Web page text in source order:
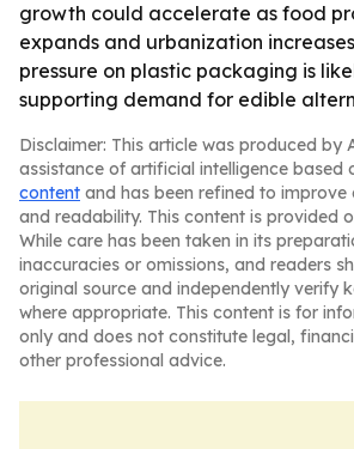
growth could accelerate as food
expands and urbanization
pressure on plastic packaging is
supporting demand for edible
Disclaimer: This article was produced by
assistance of artificial intelligence based
content and has been refined to improve
and readability. This content is provided
While care has been taken in its
inaccuracies or omissions, and readers
original source and independently verify
where appropriate. This content is for
only and does not constitute legal,
other professional advice.